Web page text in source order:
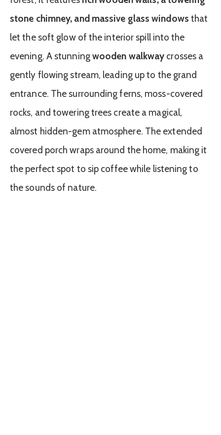
stone chimney, and massive glass windows that
let the soft glow of the interior spill into the
evening. A stunningwooden walkway crosses a
gently flowing stream, leading up to the grand
entrance. The surrounding ferns, moss-covered
rocks, and towering trees create a magical,
almost hidden-gem atmosphere. The extended
covered porch wraps around the home, making it
the perfect spot to sip coffee while listening to
the sounds of nature.